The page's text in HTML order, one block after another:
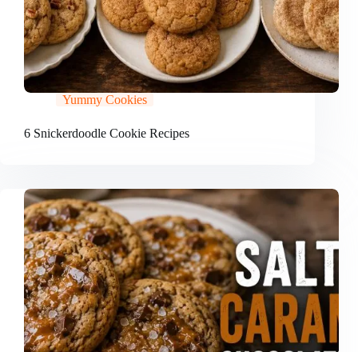
Yummy Cookies
6 Snickerdoodle Cookie Recipes